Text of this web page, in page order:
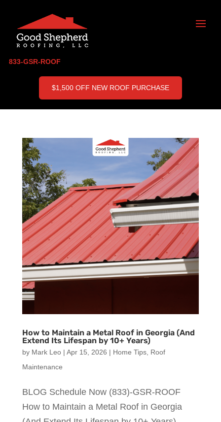
833-GSR-ROOF
$1,500 OFF NEW ROOF PURCHASE
How to Maintain a Metal Roof in Georgia (And
Extend Its Lifespan by 10+ Years)
by Mark Leo| Apr 15, 2026 | Home Tips, Roof
Maintenance
BLOG Schedule Now (833)-GSR-ROOF
How to Maintain a Metal Roof in Georgia